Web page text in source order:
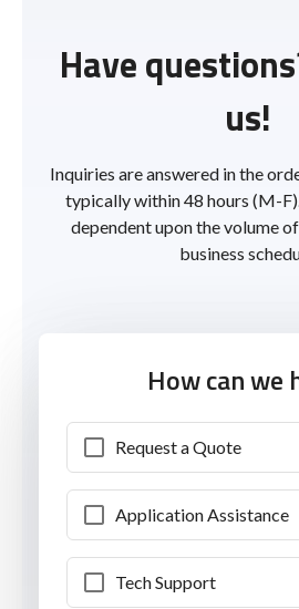
Have
us!
Inquiries are answered in the
typically within 48 hours (M-
dependent upon the volume
business
How can we
Request a Quote
Application Assistance
Tech Support